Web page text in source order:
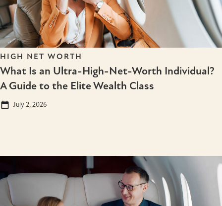
HIGH NET WORTH
What Is an Ultra-High-Net-Worth Individual?
A Guide to the Elite Wealth Class
July 2, 2026